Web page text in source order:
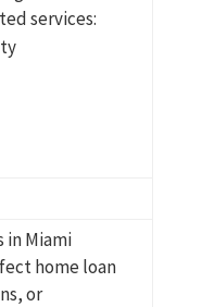
services:
in Miami
home loan
or